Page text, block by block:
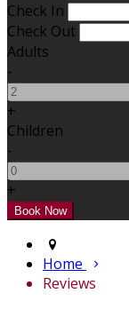
Check In
Check Out
Adults
-
+
Children
-
+
Home
Reviews